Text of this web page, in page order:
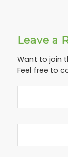
Leave a
Want to join
Feel free to